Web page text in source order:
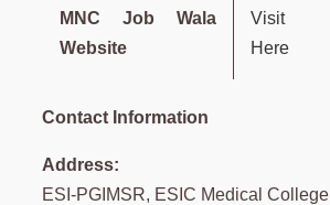
MNC Job Wala
Website
Visit
Here
Contact Information
Address:
ESI-PGIMSR, ESIC Medical College